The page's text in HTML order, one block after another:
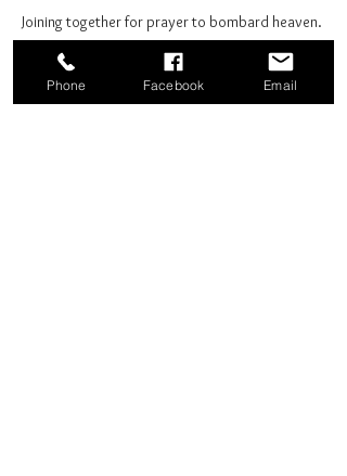
Joining together for prayer to bombard heaven.
Phone Facebook Email